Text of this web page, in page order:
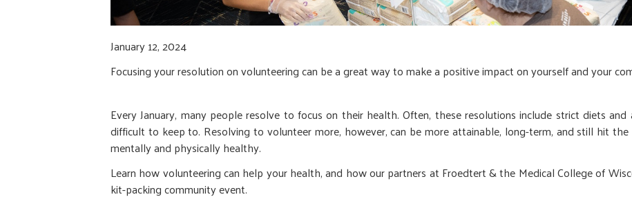
January 12, 2024
Focusing your resolution on volunteering can be a great way to make a positive impact on yourself and your
Every January, many people resolve to focus on their health. Often, these resolutions include strict diets and
difficult to keep to. Resolving to volunteer more, however, can be more attainable, long-term, and still hit
mentally and physically healthy.
Learn how volunteering can help your health, and how our partners at Froedtert & the Medical College of
kit-packing community event.